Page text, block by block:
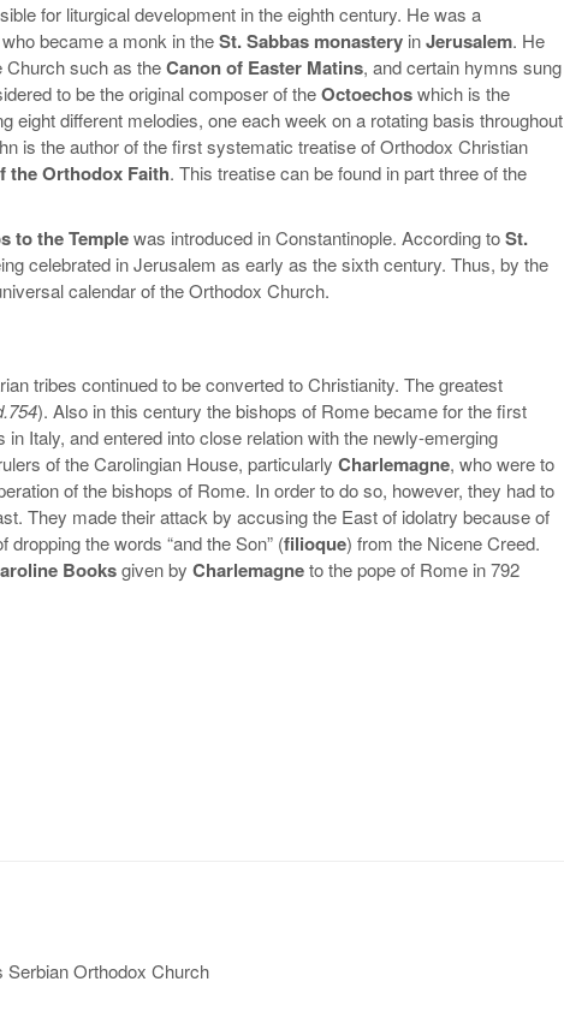
for liturgical development in the eighth century. He was a
who became a monk in theSt. Sabbas monastery inJerusalem. He
Church such as theCanon of Easter Matins, and certain hymns sung
to be the original composer of theOctoechoswhich is the
eight different melodies, one each week on a rotating basis throughout
is the author of the first systematic treatise of Orthodox Christian
the Orthodox Faith. This treatise can be found in part three of the
to the Templewas introduced in Constantinople. According toSt.
celebrated in Jerusalem as early as the sixth century. Thus, by the
calendar of the Orthodox Church.
tribes continued to be converted to Christianity. The greatest
). Also in this century the bishops of Rome became for the first
Italy, and entered into close relation with the newly-emerging
of the Carolingian House, particularly Charlemagne, who were to
of the bishops of Rome. In order to do so, however, they had to
They made their attack by accusing the East of idolatry because of
the words “and the Son” (filioque) from the Nicene Creed.
Booksgiven by Charlemagneto the pope of Rome in 792
Orthodox Church